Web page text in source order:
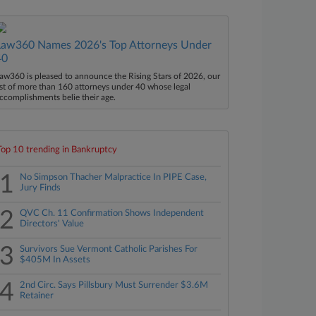
Names 2026's Top Attorneys Under
is pleased to announce the Rising Stars of 2026, our
of more than 160 attorneys under 40 whose legal
belie their age.
10 trending in Bankruptcy
1
No Simpson Thacher Malpractice In PIPE Case,
Jury Finds
2
QVC Ch. 11 Confirmation Shows Independent
Directors' Value
3
Survivors Sue Vermont Catholic Parishes For
$405M In Assets
4
2nd Circ. Says Pillsbury Must Surrender $3.6M
Retainer